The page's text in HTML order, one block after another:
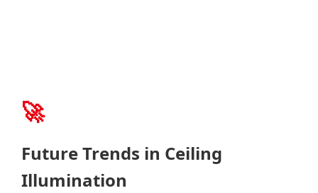
🚀
Future Trends in Ceiling
Illumination